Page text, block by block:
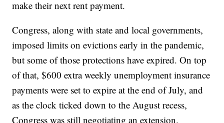
make their next rent payment.
Congress, along with state and local governments,
imposed limits on evictions early in the pandemic,
but some of those protections have expired. On top
of that, $600 extra weekly unemployment insurance
payments were set to expire at the end of July, and
as the clock ticked down to the August recess,
Congress was still negotiating an extension.